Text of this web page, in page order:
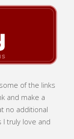
of the links
and make a
no additional
truly love and